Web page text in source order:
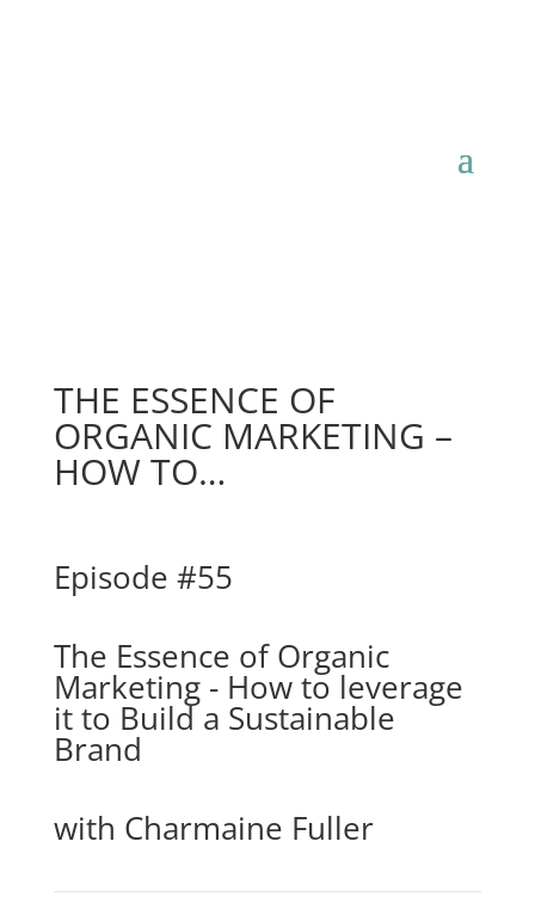
THE ESSENCE OF
ORGANIC MARKETING –
HOW TO…
Episode #55
The Essence of Organic
Marketing - How to leverage
it to Build a Sustainable
Brand
with Charmaine Fuller